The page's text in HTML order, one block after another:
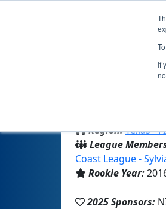
If
Region:Texas -
League
Coast League -
Rookie Year:
2025 Sponsors: